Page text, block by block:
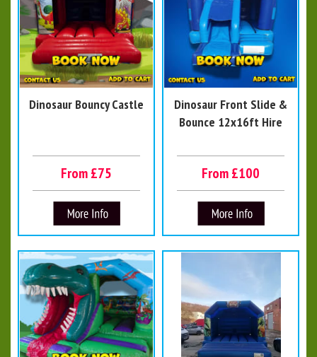
Dinosaur Bouncy Castle
From £75
Dinosaur Front Slide &
Bounce 12x16ft Hire
From £100